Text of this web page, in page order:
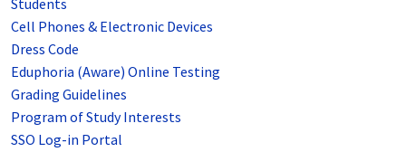
Students
Cell Phones & Electronic Devices
Dress Code
Eduphoria (Aware) Online Testing
Grading Guidelines
Program of Study Interests
SSO Log-in Portal